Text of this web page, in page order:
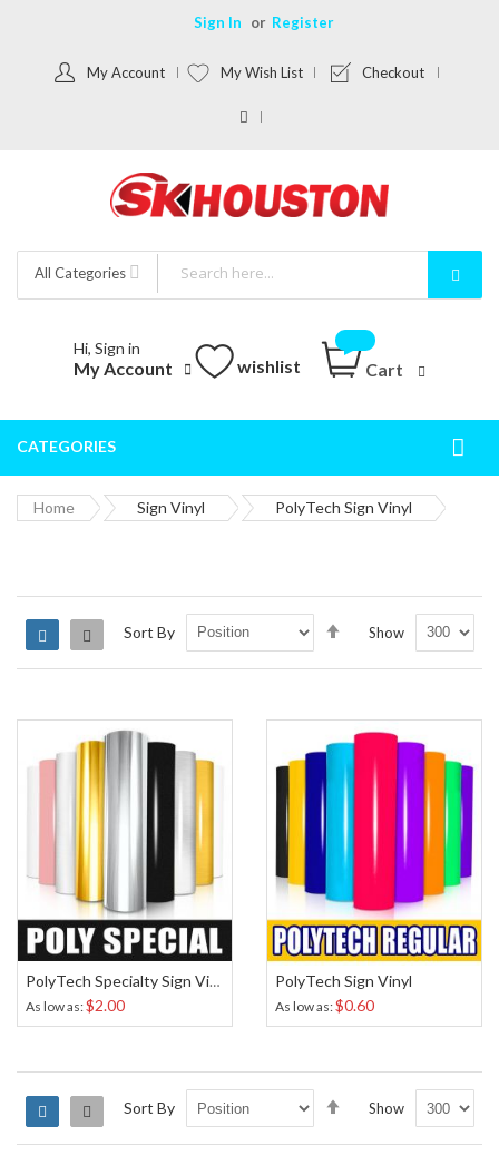
Sign In Register
My Account My Wish List Checkout
All Categories
Hi, Sign in
My Account wishlist Cart
CATEGORIES
Home Sign Vinyl PolyTech Sign Vinyl
Grid List Sort By
Direction
Show
PolyTech Specialty Sign Vinyl
As low as $2.00
PolyTech Sign Vinyl
As low as $0.60
Grid List Sort By
Direction
Show